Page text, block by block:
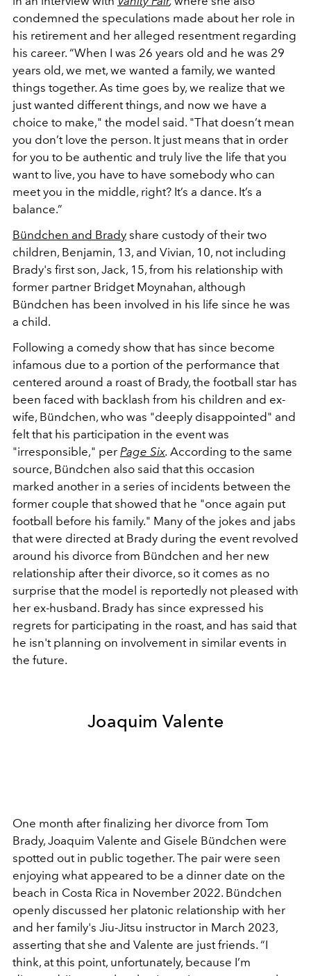
condemned the speculations made about her role in
his retirement and her alleged resentment regarding
his career. “When I was 26 years old and he was 29
years old, we met, we wanted a family, we wanted
things together. As time goes by, we realize that we
just wanted different things, and now we have a
choice to make," the model said. "That doesn’t mean
you don’t love the person. It just means that in order
for you to be authentic and truly live the life that you
want to live, you have to have somebody who can
meet you in the middle, right? It’s a dance. It’s a
balance.”
Bündchen and Brady share custody of their two
children, Benjamin, 13, and Vivian, 10, not including
Brady's first son, Jack, 15, from his relationship with
former partner Bridget Moynahan, although
Bündchen has been involved in his life since he was
a child.
Following a comedy show that has since become
infamous due to a portion of the performance that
centered around a roast of Brady, the football star has
been faced with backlash from his children and ex-
wife, Bündchen, who was "deeply disappointed" and
felt that his participation in the event was
"irresponsible," per Page Six. According to the same
source, Bündchen also said that this occasion
marked another in a series of incidents between the
former couple that showed that he "once again put
football before his family." Many of the jokes and jabs
that were directed at Brady during the event revolved
around his divorce from Bündchen and her new
relationship after their divorce, so it comes as no
surprise that the model is reportedly not pleased with
her ex-husband. Brady has since expressed his
regrets for participating in the roast, and has said that
he isn't planning on involvement in similar events in
the future.
Joaquim Valente
One month after finalizing her divorce from Tom
Brady, Joaquim Valente and Gisele Bündchen were
spotted out in public together. The pair were seen
enjoying what appeared to be a dinner date on the
beach in Costa Rica in November 2022. Bündchen
openly discussed her platonic relationship with her
and her family's Jiu-Jitsu instructor in March 2023,
asserting that she and Valente are just friends. “I
think, at this point, unfortunately, because I’m